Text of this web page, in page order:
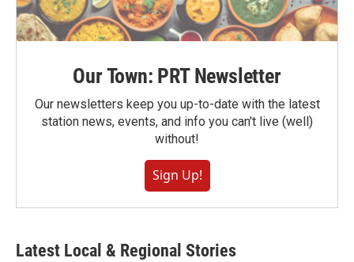
Our Town: PRT Newsletter
Our newsletters keep you up-to-date with the latest
station news, events, and info you can't live (well)
without!
Sign Up!
Latest Local & Regional Stories